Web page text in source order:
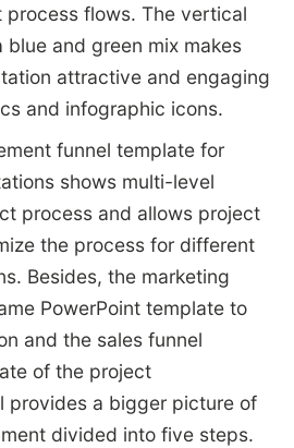
flows. The vertical
and green mix makes
attractive and engaging
and infographic icons.
funnel template for
shows multi-level
process and allows project
the process for different
Besides, the marketing
PowerPoint template to
and the sales funnel
of the project
provides a bigger picture of
divided into five steps.